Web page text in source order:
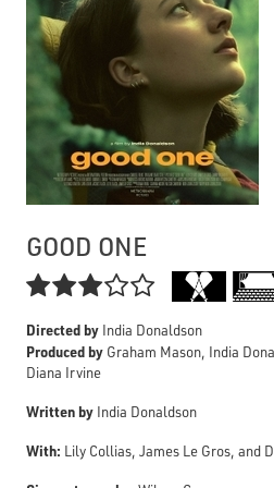
GOOD ONE

Directed by India Donaldson
Produced by Graham Mason, India
Diana Irvine
Written by India Donaldson
With: Lily Collias, James Le Gros, and